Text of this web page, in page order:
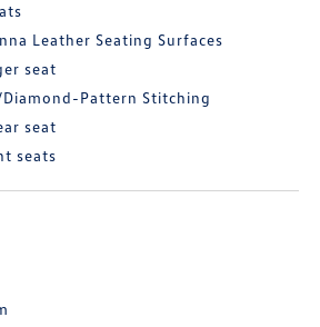
Leather Seating Surfaces
seat
Pattern Stitching
seat
seats